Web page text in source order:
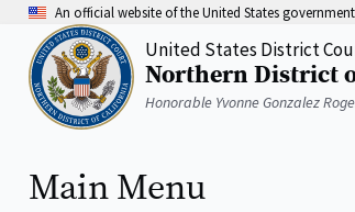
Skip
main
content
An official website of the United States government
Home
United States District
Northern District
Honorable Yvonne Gonzalez
Main Menu